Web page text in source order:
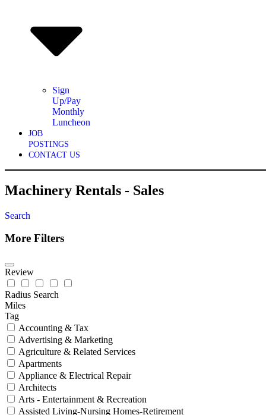
Sign
Up/Pay
Monthly
Luncheon
JOB
POSTINGS
CONTACT US
Machinery Rentals - Sales
Search
More Filters
Review
Radius Search
Miles
Tag
Accounting & Tax
Advertising & Marketing
Agriculture & Related Services
Apartments
Appliance & Electrical Repair
Architects
Arts - Entertainment & Recreation
Assisted Living-Nursing Homes-Retirement